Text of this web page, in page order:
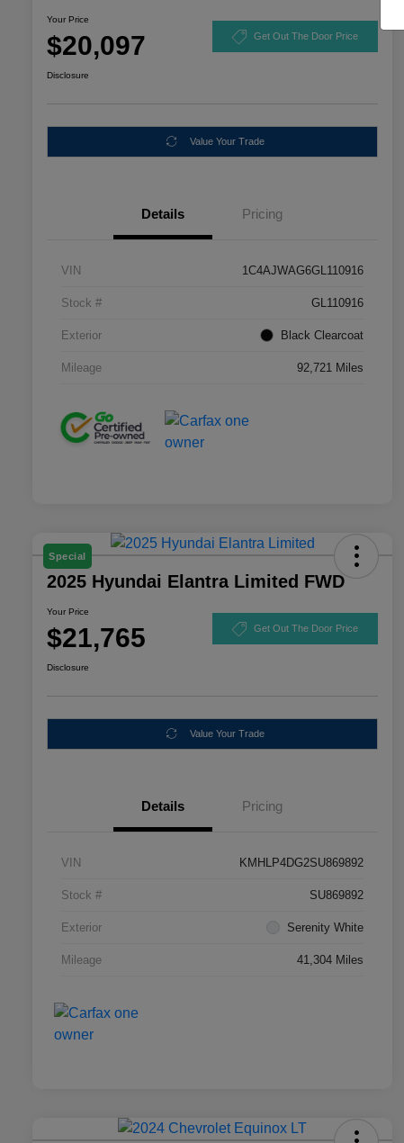
Your Price
$20,097 Get Out The Door Price
Disclosure
Value Your Trade
Details Pricing
VIN 1C4AJWAG6GL110916
Stock # GL110916
Exterior Black Clearcoat
Mileage 92,721 Miles
Special
2025 Hyundai Elantra Limited FWD
Your Price
$21,765 Get Out The Door Price
Disclosure
Value Your Trade
Details Pricing
VIN KMHLP4DG2SU869892
Stock # SU869892
Exterior Serenity White
Mileage 41,304 Miles